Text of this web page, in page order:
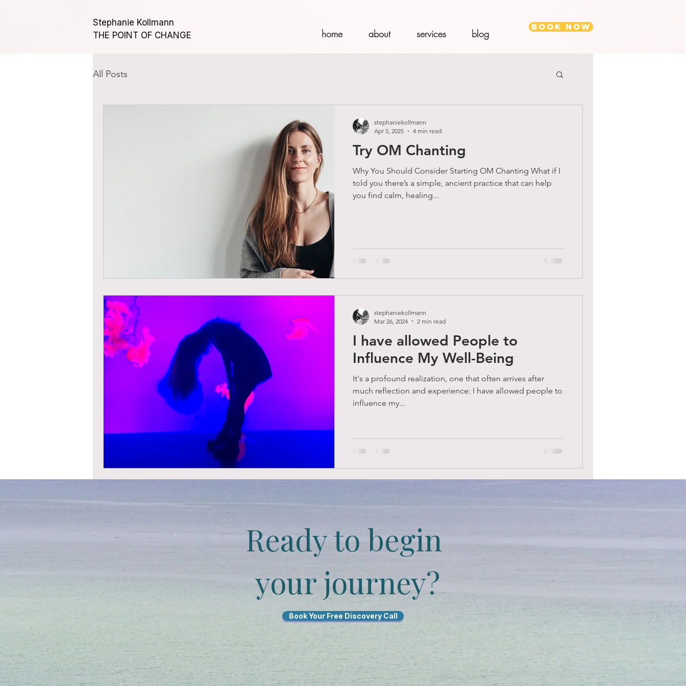
THE POINT OF CHANGE
Stephanie Kollmann
home about services blog
Book Now
All Posts
Try OM Chanting
Why You Should Consider Starting OM Chanting What if I
told you there’s a simple, ancient practice that can help
you find calm, healing...
stephaniekollmann
Apr 5, 2025
4 min read
I have allowed People to
Influence My Well-Being
It's a profound realization, one that often arrives after
much reflection and experience: I have allowed people to
influence my...
stephaniekollmann
Mar 26, 2024
2 min read
Ready to begin
your journey?
Book Your Free Discovery Call